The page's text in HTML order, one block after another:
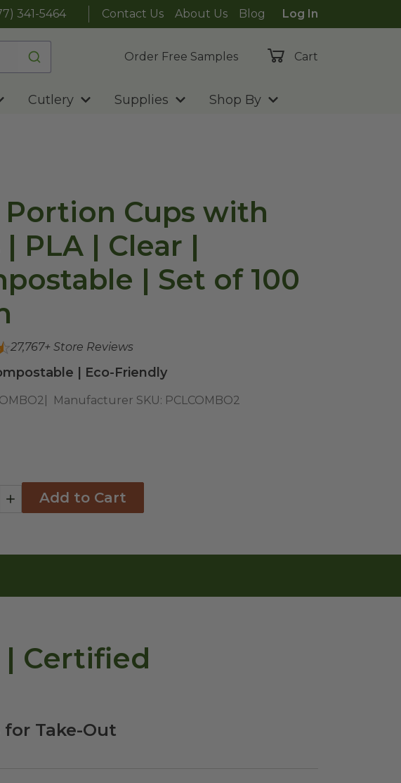
341-5464 Contact Us About Us Blog
Log In
Order Free Samples
Cart
Cutlery Supplies Shop By
Portion Cups with
PLA | Clear |
| Set of 100
27,767+ Store Reviews
| Eco-Friendly
Manufacturer SKU: PCLCOMBO2
IncrementAdd to Cart
Certified
Take-Out